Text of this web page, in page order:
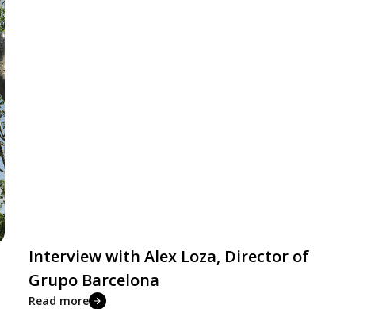
Interview with Alex Loza, Director of
Grupo Barcelona
Read more